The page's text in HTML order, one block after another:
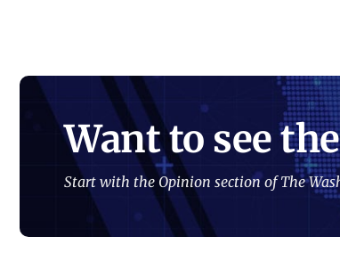
Want to see
Start with the Opinion section of The